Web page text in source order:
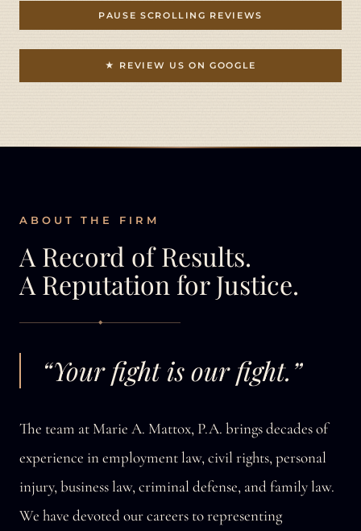
PAUSE SCROLLING REVIEWS
★ REVIEW US ON GOOGLE
ABOUT THE FIRM
A Record of Results.
A Reputation for Justice.
◆
“Your fight is our fight.”
The team at Marie A. Mattox, P.A. brings decades of
experience in employment law, civil rights, personal
injury, business law, criminal defense, and family law.
We have devoted our careers to representing